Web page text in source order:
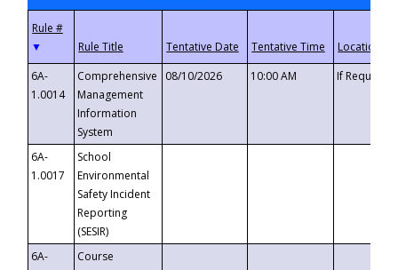
▼
6A-
1.0014
Comprehensive
Management
Information
System
08/10/2026 10:00 AM If
6A-
1.0017
School
Environmental
Safety Incident
Reporting
(SESIR)
6A-
Course